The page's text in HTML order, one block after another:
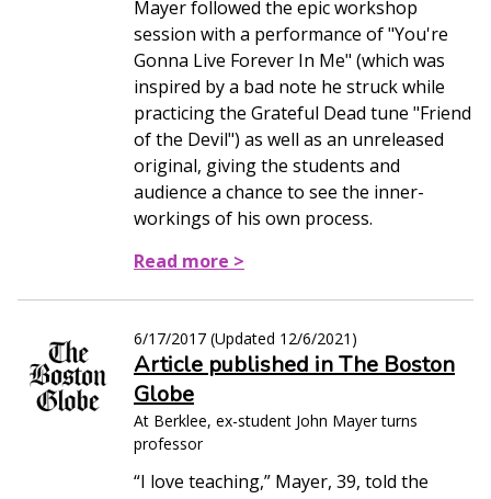
Mayer followed the epic workshop
session with a performance of "You're
Gonna Live Forever In Me" (which was
inspired by a bad note he struck while
practicing the Grateful Dead tune "Friend
of the Devil") as well as an unreleased
original, giving the students and
audience a chance to see the inner-
workings of his own process.
Read more >
6/17/2017 (Updated 12/6/2021 )
Article published in The Boston
Globe
At Berklee, ex-student John Mayer turns
professor
“I love teaching,” Mayer, 39, told the